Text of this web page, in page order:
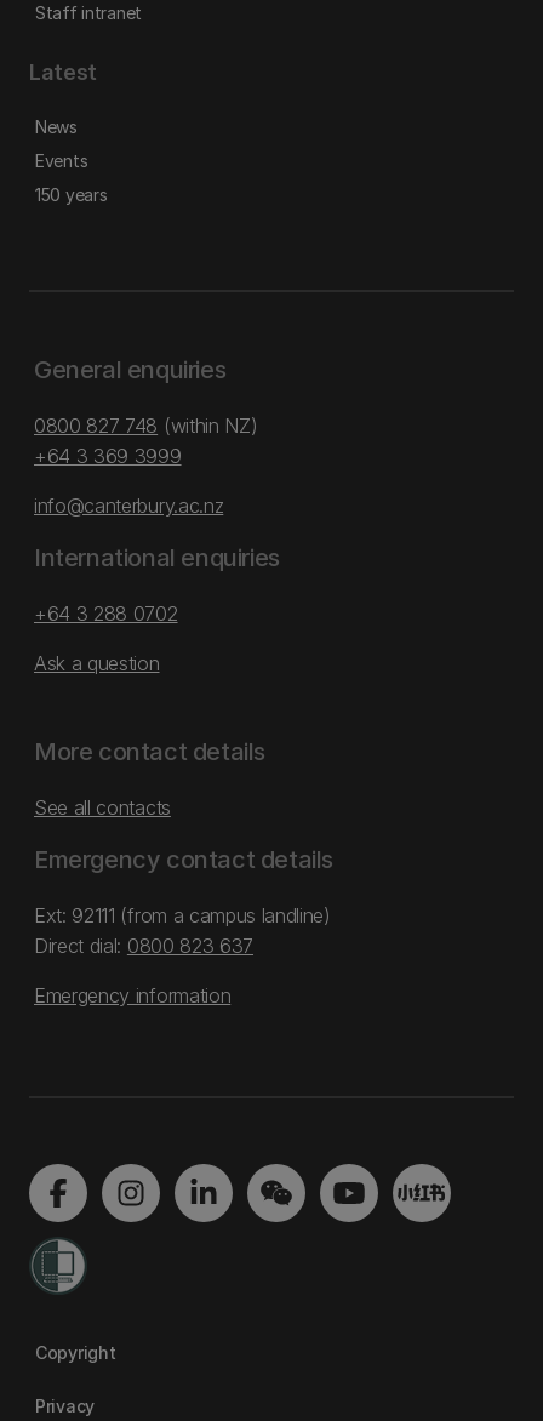
Staff intranet
Latest
News
Events
150 years
General enquiries
0800 827 748 (within NZ)
+64 3 369 3999
info@canterbury.ac.nz
International enquiries
+64 3 288 0702
Ask a question
More contact details
See all contacts
Emergency contact details
Ext: 92111 (from a campus landline)
Direct dial: 0800 823 637
Emergency information
Copyright
Privacy